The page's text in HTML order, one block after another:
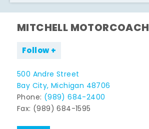
MITCHELL MOTORCOACH
Follow
500 Andre Street
Bay City, Michigan 48706
Phone: (989) 684-2400
Fax: (989) 684-1595